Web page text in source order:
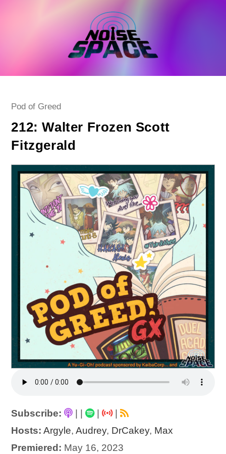
Post
Pod of Greed
212: Walter Frozen Scott
Fitzgerald
Subscribe: | |
|
Hosts: Argyle,Audrey, DrCakey, Max
Premiered: May 16, 2023